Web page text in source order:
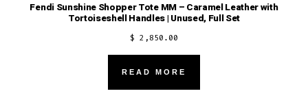
Fendi Sunshine Shopper Tote MM – Caramel Leather with
Tortoiseshell Handles | Unused, Full Set
$ 2,850.00
READ MORE